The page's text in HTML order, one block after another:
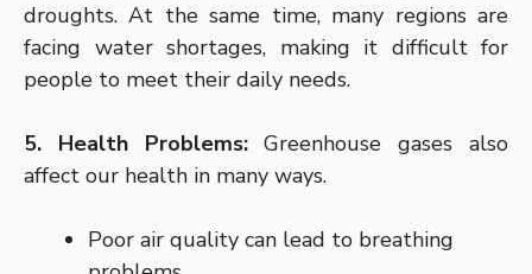
droughts. At the same time, many regions are
facing water shortages, making it difficult for
people to meet their daily needs.
5. Health Problems:Greenhouse gases also
affect our health in many ways.
Poor air quality can lead to breathing